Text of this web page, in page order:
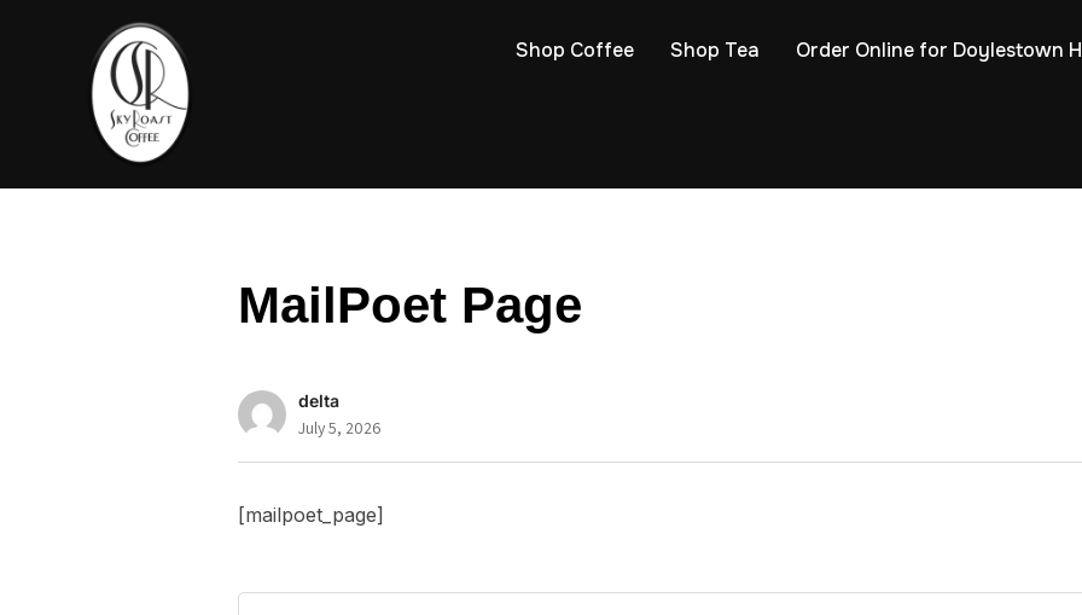
Shop Coffee Shop Tea Order Online for Doylestown
MailPoet Page
delta
July 5, 2026
[mailpoet_page]